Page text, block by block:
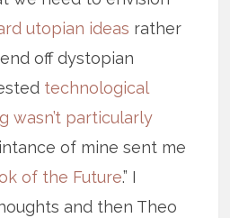
utopian ideas rather
off dystopian
technological
wasn’t particularly
of mine sent me
of the Future.” I
and then Theo